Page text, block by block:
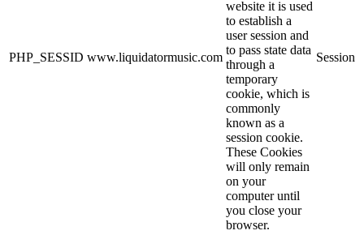
PHP_SESSID www.liquidatormusic.com
website it is used
to establish a
user session and
to pass state data
through a
temporary
cookie, which is
commonly
known as a
session cookie.
These Cookies
will only remain
on your
computer until
you close your
browser.
Session